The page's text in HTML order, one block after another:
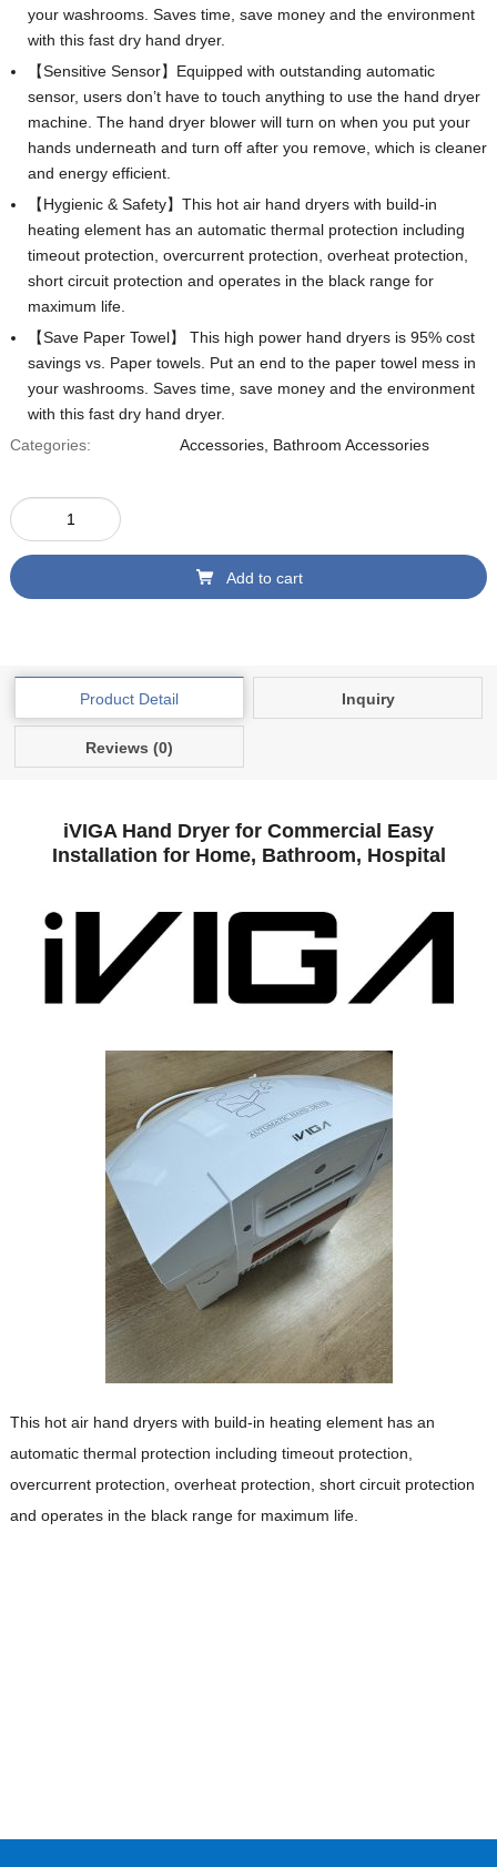
your washrooms. Saves time, save money and the environment
with this fast dry hand dryer.
【Sensitive Sensor】Equipped with outstanding automatic
sensor, users don’t have to touch anything to use the hand dryer
machine. The hand dryer blower will turn on when you put your
hands underneath and turn off after you remove, which is cleaner
and energy efficient.
【Hygienic & Safety】This hot air hand dryers with build-in
heating element has an automatic thermal protection including
timeout protection, overcurrent protection, overheat protection,
short circuit protection and operates in the black range for
maximum life.
【Save Paper Towel】 This high power hand dryers is 95% cost
savings vs. Paper towels. Put an end to the paper towel mess in
your washrooms. Saves time, save money and the environment
with this fast dry hand dryer.
Categories:
Accessories, Bathroom Accessories
Add to cart
Product Detail Inquiry
Reviews (0)
iVIGA Hand Dryer for Commercial Easy
Installation for Home, Bathroom, Hospital
This hot air hand dryers with build-in heating element has an
automatic thermal protection including timeout protection,
overcurrent protection, overheat protection, short circuit protection
and operates in the black range for maximum life.